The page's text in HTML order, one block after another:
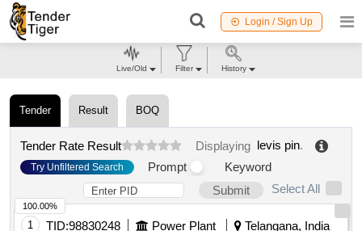
Login / Sign Up
Tender Result BOQ
Tender Rate Result Displaying levis pin.
Try Unfiltered Search Prompt
Keyword
Submit
Select All
1 TID:98830248 Power Plant
Telangana, India
100.00%
Live/Old Filter History